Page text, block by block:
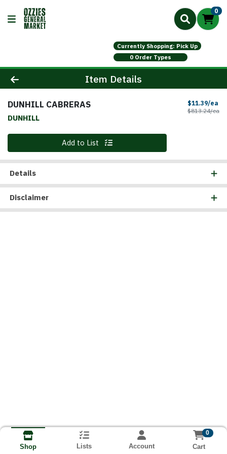
0
Currently Shopping: Pick Up
0 Order Types
Product Details Page
Item Details
DUNHILL CABRERAS
DUNHILL
$11.39/ea
$813.24/ea
Quantity 0 Add to List
Details
Disclaimer
Shop Lists Account
0
Cart